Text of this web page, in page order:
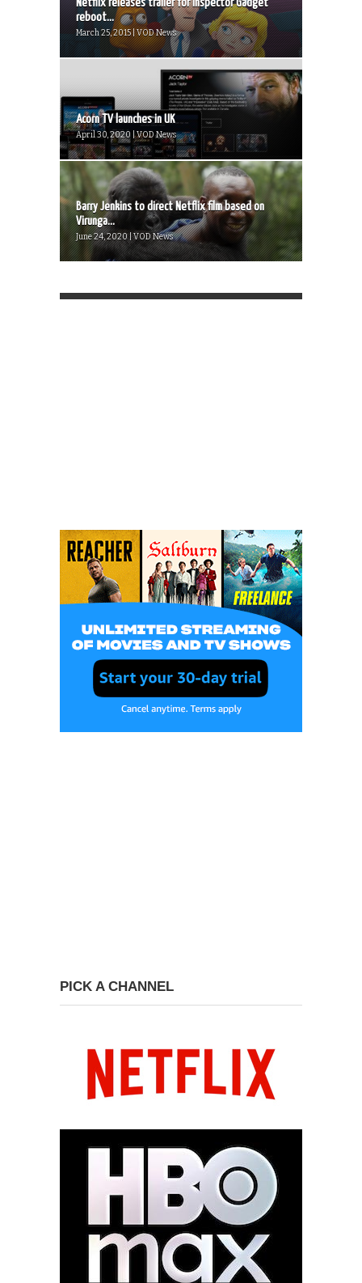
Netflix releases trailer for Inspector Gadget
reboot...
March 25, 2015 | VOD News
Acorn TV launches in UK
April 30, 2020 | VOD News
Barry Jenkins to direct Netflix film based on
Virunga...
June 24, 2020 | VOD News
PICK A CHANNEL